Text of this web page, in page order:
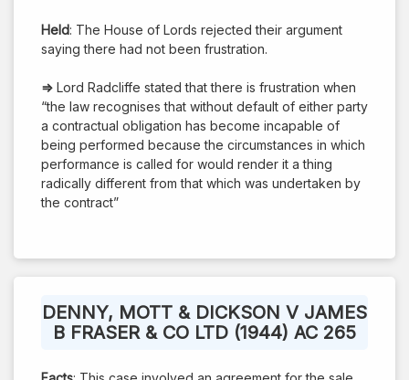
Held: The House of Lords rejected their argument
saying there had not been frustration.
⇒ Lord Radcliffe stated that there is frustration when
“the law recognises that without default of either party
a contractual obligation has become incapable of
being performed because the circumstances in which
performance is called for would render it a thing
radically different from that which was undertaken by
the contract”
DENNY, MOTT & DICKSON V JAMES
B FRASER & CO LTD (1944) AC 265